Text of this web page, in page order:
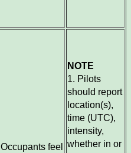
Occupants feel
NOTE
1. Pilots
should report
location(s),
time (UTC),
intensity,
whether in or